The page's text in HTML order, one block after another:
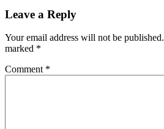
Leave a Reply
Your email address will not be published.
marked *
Comment *